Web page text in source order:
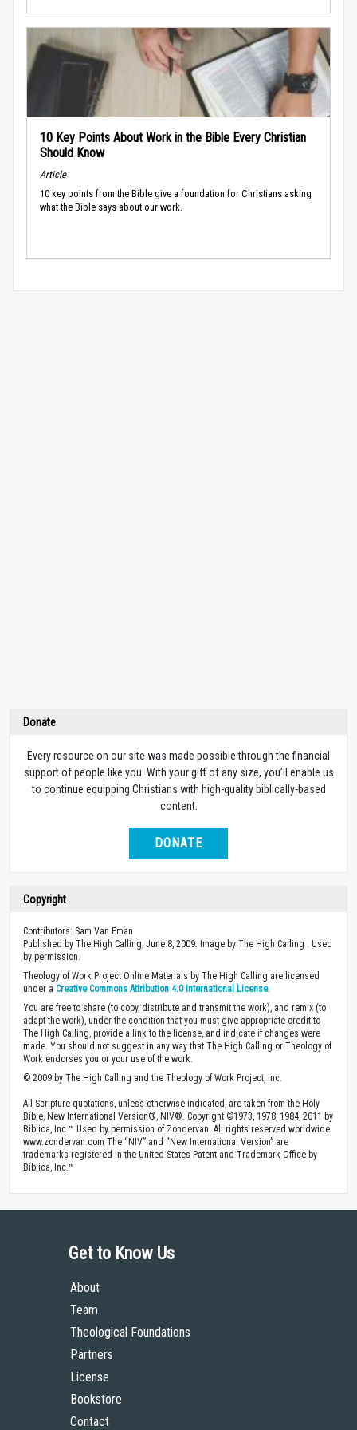
10 Key Points About Work in the Bible Every Christian
Should Know
Article
10 key points from the Bible give a foundation for Christians asking
what the Bible says about our work.
Donate
Every resource on our site was made possible through the financial
support of people like you. With your gift of any size, you’ll enable us
to continue equipping Christians with high-quality biblically-based
content.
DONATE
Copyright
Contributors: Sam Van Eman
Published by The High Calling, June 8, 2009. Image by The High Calling . Used
by permission.
Theology of Work Project Online Materials by The High Calling are licensed
under a Creative Commons Attribution 4.0 International License.
You are free to share (to copy, distribute and transmit the work), and remix (to
adapt the work), under the condition that you must give appropriate credit to
The High Calling, provide a link to the license, and indicate if changes were
made. You should not suggest in any way that The High Calling or Theology of
Work endorses you or your use of the work.
© 2009 by The High Calling and the Theology of Work Project, Inc.
All Scripture quotations, unless otherwise indicated, are taken from the Holy
Bible, New International Version®, NIV®. Copyright ©1973, 1978, 1984, 2011 by
Biblica, Inc.™ Used by permission of Zondervan. All rights reserved worldwide.
www.zondervan.com The “NIV” and “New International Version” are
trademarks registered in the United States Patent and Trademark Office by
Biblica, Inc.™
Get to Know Us
About
Team
Theological Foundations
Partners
License
Bookstore
Contact